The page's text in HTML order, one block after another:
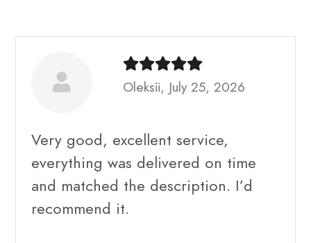
Oleksii, July 25, 2026
Very good, excellent service,
everything was delivered on time
and matched the description. I’d
recommend it.